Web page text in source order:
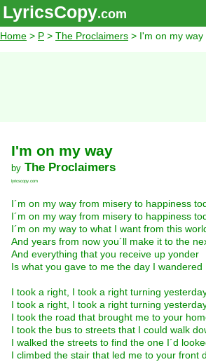
LyricsCopy.com
Home > P > The Proclaimers > I'm on my way
I'm on my way
by The Proclaimers
lyricscopy.com
I´m on my way from misery to happiness
I´m on my way from misery to happiness
I´m on my way to what I want from this
And years from now you´ll make it to the
And everything that you receive up yonder
Is what you gave to me the day I wandered
I took a right, I took a right turning
I took a right, I took a right turning
I took the road that brought me to your
I took the bus to streets that I could walk
I walked the streets to find the one I´d
I climbed the stair that led me to your front